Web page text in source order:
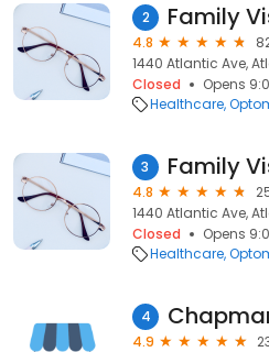
2 Family
4.8
1440 Atlantic Ave,
Closed
Opens
Healthcare
3
4.8
1440 Atlantic Ave,
Closed
Opens
Healthcare
4
4.9